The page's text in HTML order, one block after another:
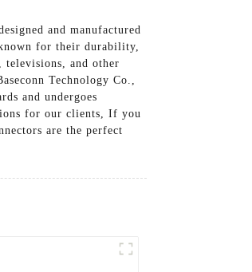
and manufactured
for their durability,
televisions, and other
Technology Co.,
and undergoes
for our clients, If you
are the perfect